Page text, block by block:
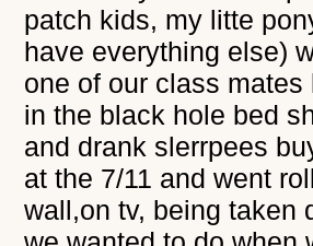
patch kids, my litte
have everything else)
one of our class
in the black hole bed
and drank slerrpees
at the 7/11 and went
wall,on tv, being taken